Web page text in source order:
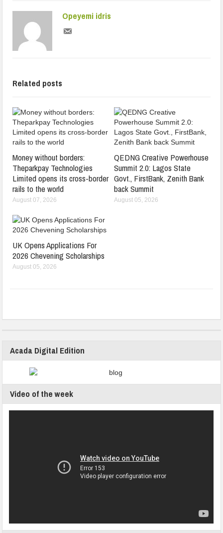
Opeyemi idris
Related posts
Money without borders:
Theparkpay Technologies
Limited opens its cross-border
rails to the world
August 07, 2026
QEDNG Creative Powerhouse
Summit 2.0: Lagos State
Govt., FirstBank, Zenith Bank
back Summit
August 05, 2026
UK Opens Applications For
2026 Chevening Scholarships
August 05, 2026
Acada Digital Edition
Video of the week